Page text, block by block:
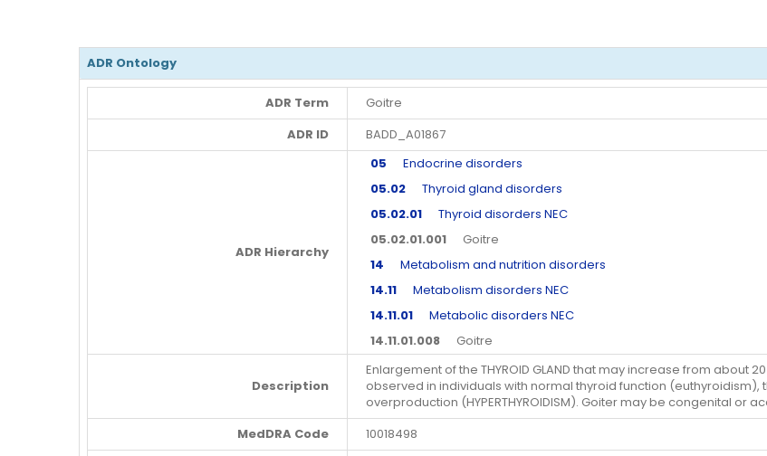
ADR Ontology
ADR Term
Goitre
ADR ID
BADD_A01867
ADR Hierarchy
05 Endocrine disorders
05.02 Thyroid gland disorders
05.02.01 Thyroid disorders NEC
05.02.01.001 Goitre
14 Metabolism and nutrition disorders
14.11 Metabolism disorders NEC
14.11.01 Metabolic disorders NEC
14.11.01.008 Goitre
Description
Enlargement of the THYROID GLAND that may increase from about
observed in individuals with normal thyroid function (euthyroidism),
overproduction (HYPERTHYROIDISM). Goiter may be congenital or
MedDRA Code
10018498